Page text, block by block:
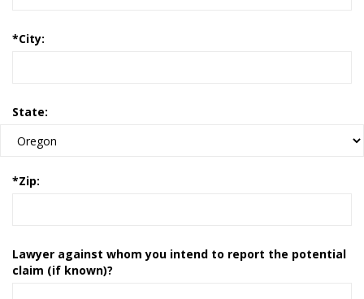
*City:
State:
*Zip:
Lawyer against whom you intend to report the potential
claim (if known)?